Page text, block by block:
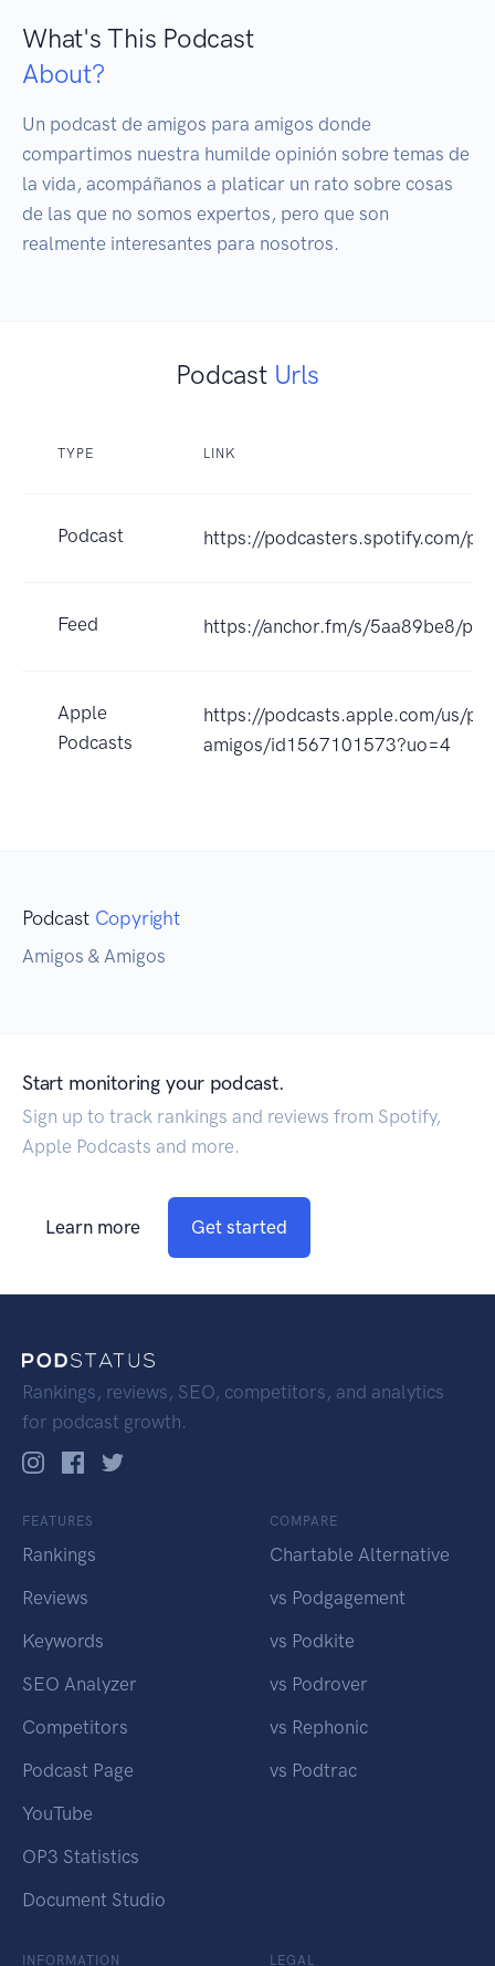
What's This Podcast
About?
Un podcast de amigos para amigos donde
compartimos nuestra humilde opinión sobre temas de
la vida, acompáñanos a platicar un rato sobre cosas
de las que no somos expertos, pero que son
realmente interesantes para nosotros.
Podcast Urls
TYPE LINK
Podcast https://podcasters.spotify.com/
Feed https://anchor.fm/s/5aa89be8/
Apple
Podcasts
https://podcasts.apple.com/us/
amigos/id1567101573?uo=4
Podcast Copyright
Amigos & Amigos
Start monitoring your podcast.
Sign up to track rankings and reviews from Spotify,
Apple Podcasts and more.
Learn more Get started
Rankings, reviews, SEO, competitors, and analytics
for podcast growth.
FEATURES
Rankings
Reviews
Keywords
SEO Analyzer
Competitors
Podcast Page
YouTube
OP3 Statistics
Document Studio
COMPARE
Chartable Alternative
vs Podgagement
vs Podkite
vs Podrover
vs Rephonic
vs Podtrac
INFORMATION LEGAL